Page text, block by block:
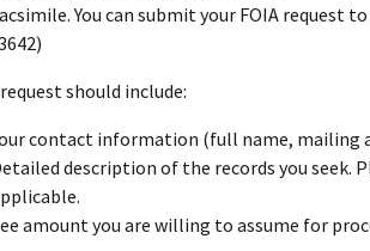
You can submit your FOIA request
should include:
contact information (full name, mailing
description of the records you seek.
amount you are willing to assume for